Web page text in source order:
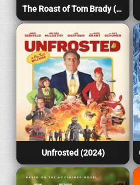
The Roast of Tom Brady (2024)
Unfrosted (2024)